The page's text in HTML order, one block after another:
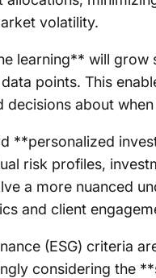
volatility.
learning** will
points. This
about
**personalized
risk profiles,
a more nuanced
and client
(ESG) criteria
considering the